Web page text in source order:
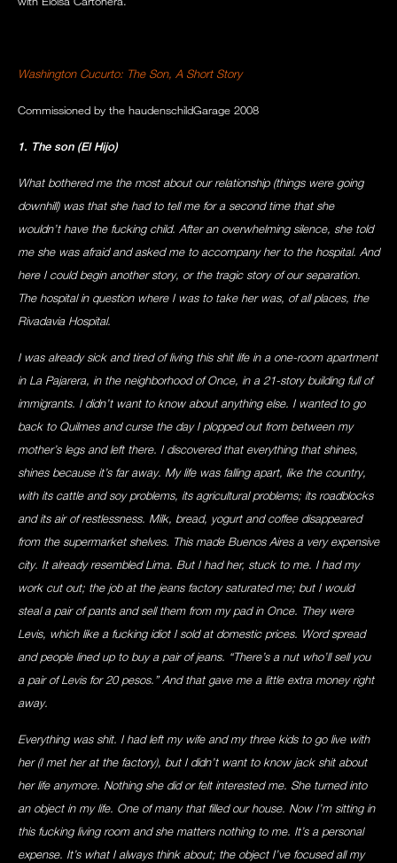
Washington Cucurto: The Son, A Short Story
Commissioned by the haudenschildGarage 2008
1. The son (El Hijo)
What bothered me the most about our relationship (things were going
downhill) was that she had to tell me for a second time that she
wouldn’t have the fucking child. After an overwhelming silence, she told
me she was afraid and asked me to accompany her to the hospital. And
here I could begin another story, or the tragic story of our separation.
The hospital in question where I was to take her was, of all places, the
Rivadavia Hospital.
I was already sick and tired of living this shit life in a one-room apartment
in La Pajarera, in the neighborhood of Once, in a 21-story building full of
immigrants. I didn’t want to know about anything else. I wanted to go
back to Quilmes and curse the day I plopped out from between my
mother’s legs and left there. I discovered that everything that shines,
shines because it’s far away. My life was falling apart, like the country,
with its cattle and soy problems, its agricultural problems; its roadblocks
and its air of restlessness. Milk, bread, yogurt and coffee disappeared
from the supermarket shelves. This made Buenos Aires a very expensive
city. It already resembled Lima. But I had her, stuck to me. I had my
work cut out; the job at the jeans factory saturated me; but I would
steal a pair of pants and sell them from my pad in Once. They were
Levis, which like a fucking idiot I sold at domestic prices. Word spread
and people lined up to buy a pair of jeans. “There’s a nut who’ll sell you
a pair of Levis for 20 pesos.” And that gave me a little extra money right
away.
Everything was shit. I had left my wife and my three kids to go live with
her (I met her at the factory), but I didn’t want to know jack shit about
her life anymore. Nothing she did or felt interested me. She turned into
an object in my life. One of many that filled our house. Now I’m sitting in
this fucking living room and she matters nothing to me. It’s a personal
expense. It’s what I always think about; the object I’ve focused all my